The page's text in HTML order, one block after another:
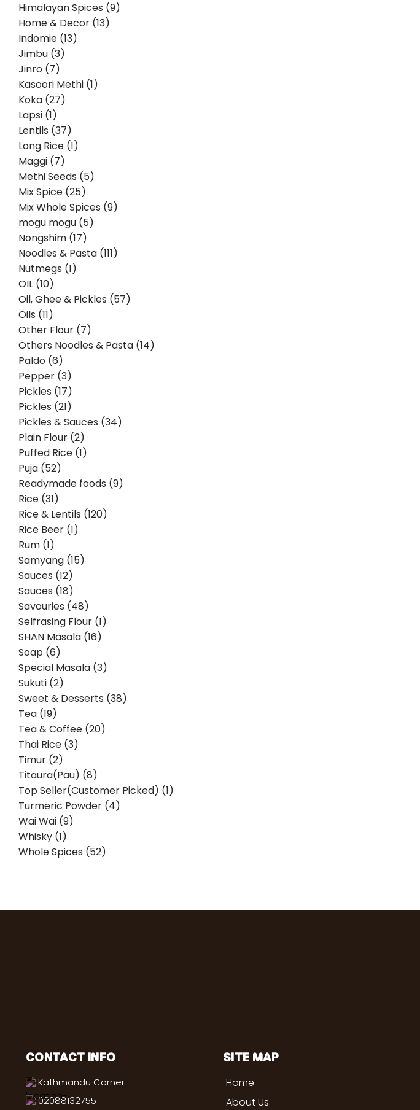
Himalayan Spices (9)
Home & Decor (13)
Indomie (13)
Jimbu (3)
Jinro (7)
Kasoori Methi (1)
Koka (27)
Lapsi (1)
Lentils (37)
Long Rice (1)
Maggi (7)
Methi Seeds (5)
Mix Spice (25)
Mix Whole Spices (9)
mogu mogu (5)
Nongshim (17)
Noodles & Pasta (111)
Nutmegs (1)
OIL (10)
Oil, Ghee & Pickles (57)
Oils (11)
Other Flour (7)
Others Noodles & Pasta (14)
Paldo (6)
Pepper (3)
Pickles (17)
Pickles (21)
Pickles & Sauces (34)
Plain Flour (2)
Puffed Rice (1)
Puja (52)
Readymade foods (9)
Rice (31)
Rice & Lentils (120)
Rice Beer (1)
Rum (1)
Samyang (15)
Sauces (12)
Sauces (18)
Savouries (48)
Selfrasing Flour (1)
SHAN Masala (16)
Soap (6)
Special Masala (3)
Sukuti (2)
Sweet & Desserts (38)
Tea (19)
Tea & Coffee (20)
Thai Rice (3)
Timur (2)
Titaura(Pau) (8)
Top Seller(Customer Picked) (1)
Turmeric Powder (4)
Wai Wai (9)
Whisky (1)
Whole Spices (52)
CONTACT INFO
Kathmandu Corner
02088132755
SITE MAP
Home
About Us